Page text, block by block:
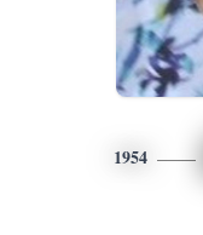
1954